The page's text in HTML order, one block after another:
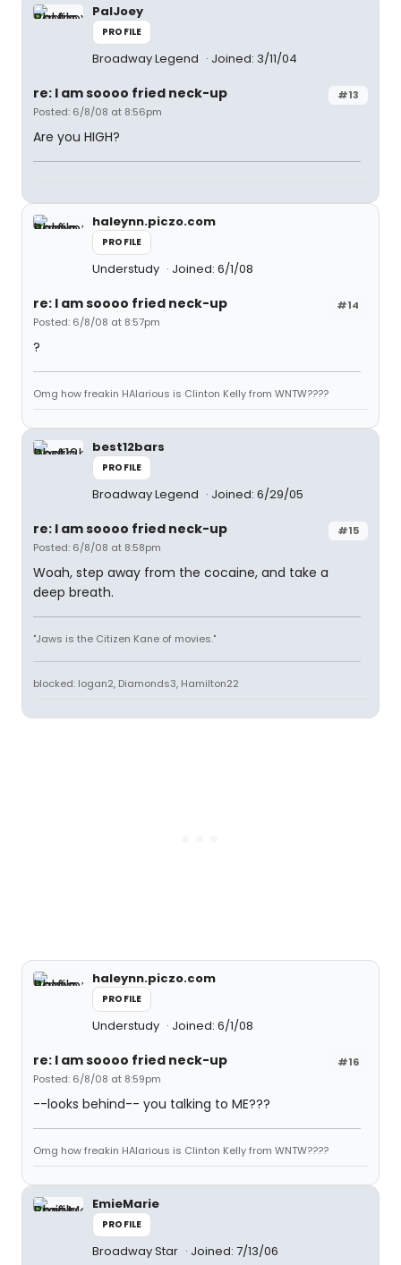
PalJoey
PROFILE
Broadway Legend Joined: 3/11/04
#13
re: I am soooo fried neck-up
Posted: 6/8/08 at 8:56pm
Are you HIGH?
haleynn.piczo.com
PROFILE
Understudy Joined: 6/1/08
#14
re: I am soooo fried neck-up
Posted: 6/8/08 at 8:57pm
?
Omg how freakin HAlarious is Clinton Kelly from WNTW????
best12bars
PROFILE
Broadway Legend Joined: 6/29/05
#15
re: I am soooo fried neck-up
Posted: 6/8/08 at 8:58pm
Woah, step away from the cocaine, and take a
deep breath.
"Jaws is the Citizen Kane of movies."
blocked: logan2, Diamonds3, Hamilton22
haleynn.piczo.com
PROFILE
Understudy Joined: 6/1/08
#16
re: I am soooo fried neck-up
Posted: 6/8/08 at 8:59pm
--looks behind-- you talking to ME???
Omg how freakin HAlarious is Clinton Kelly from WNTW????
EmieMarie
PROFILE
Broadway Star Joined: 7/13/06